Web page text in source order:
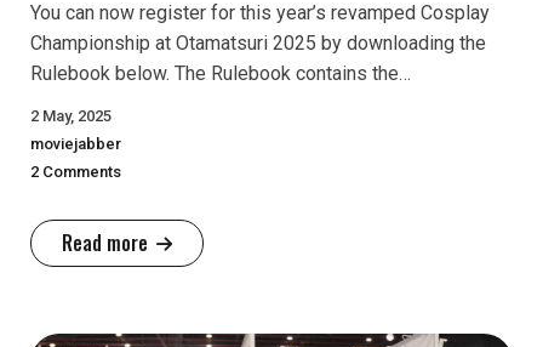
You can now register for this year’s revamped Cosplay
Championship at Otamatsuri 2025 by downloading the
Rulebook below. The Rulebook contains the…
2 May, 2025
moviejabber
2 Comments
Read more